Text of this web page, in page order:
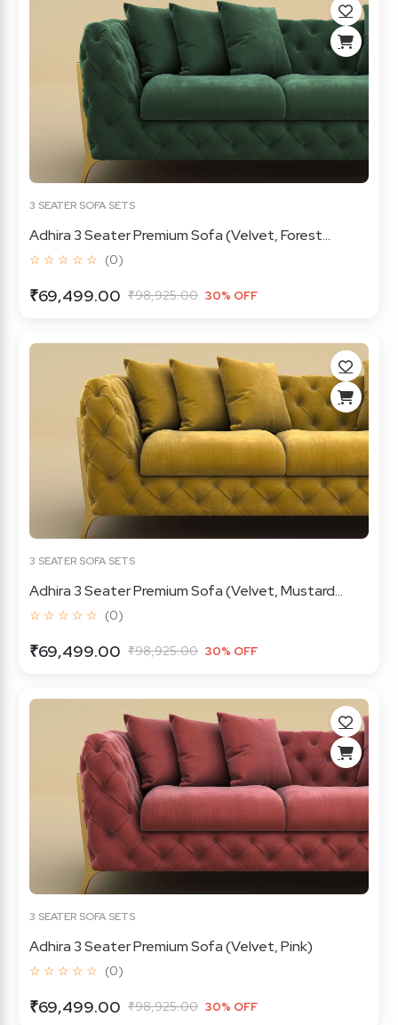
3 SEATER SOFA SETS
Adhira 3 Seater Premium Sofa (Velvet, Forest...
☆ ☆ ☆ ☆ ☆ (0)
₹69,499.00 ₹98,925.00 30% OFF
3 SEATER SOFA SETS
Adhira 3 Seater Premium Sofa (Velvet, Mustard...
☆ ☆ ☆ ☆ ☆ (0)
₹69,499.00 ₹98,925.00 30% OFF
3 SEATER SOFA SETS
Adhira 3 Seater Premium Sofa (Velvet, Pink)
☆ ☆ ☆ ☆ ☆ (0)
₹69,499.00 ₹98,925.00 30% OFF